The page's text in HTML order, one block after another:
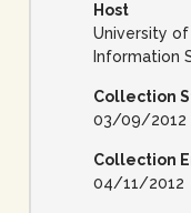
Host
University
Information
Collection
03/09/2012
Collection
04/11/2012